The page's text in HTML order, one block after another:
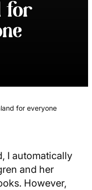
for
for everyone
I automatically
and her
However,